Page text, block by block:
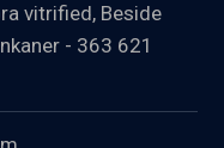
vitrified, Beside
- 363 621